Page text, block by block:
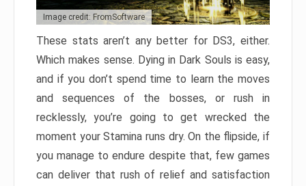
Image credit: FromSoftware
These stats aren’t any better for DS3, either.
Which makes sense. Dying in Dark Souls is easy,
and if you don’t spend time to learn the moves
and sequences of the bosses, or rush in
recklessly, you’re going to get wrecked the
moment your Stamina runs dry. On the flipside, if
you manage to endure despite that, few games
can deliver that rush of relief and satisfaction